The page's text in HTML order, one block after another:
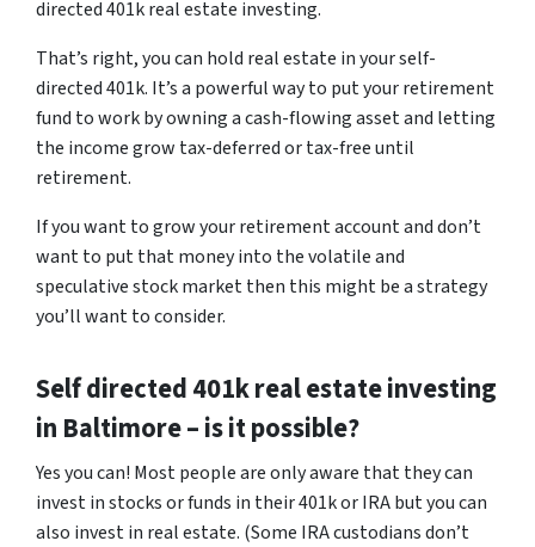
directed 401k real estate investing.
That’s right, you can hold real estate in your self-
directed 401k. It’s a powerful way to put your retirement
fund to work by owning a cash-flowing asset and letting
the income grow tax-deferred or tax-free until
retirement.
If you want to grow your retirement account and don’t
want to put that money into the volatile and
speculative stock market then this might be a strategy
you’ll want to consider.
Self directed 401k real estate investing
in Baltimore – is it possible?
Yes you can! Most people are only aware that they can
invest in stocks or funds in their 401k or IRA but you can
also invest in real estate. (Some IRA custodians don’t